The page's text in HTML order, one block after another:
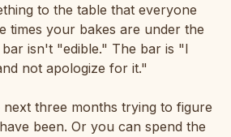
to the table that everyone
times your bakes are under the
isn't "edible." The bar is "I
not apologize for it."
next three months trying to figure
been. Or you can spend the